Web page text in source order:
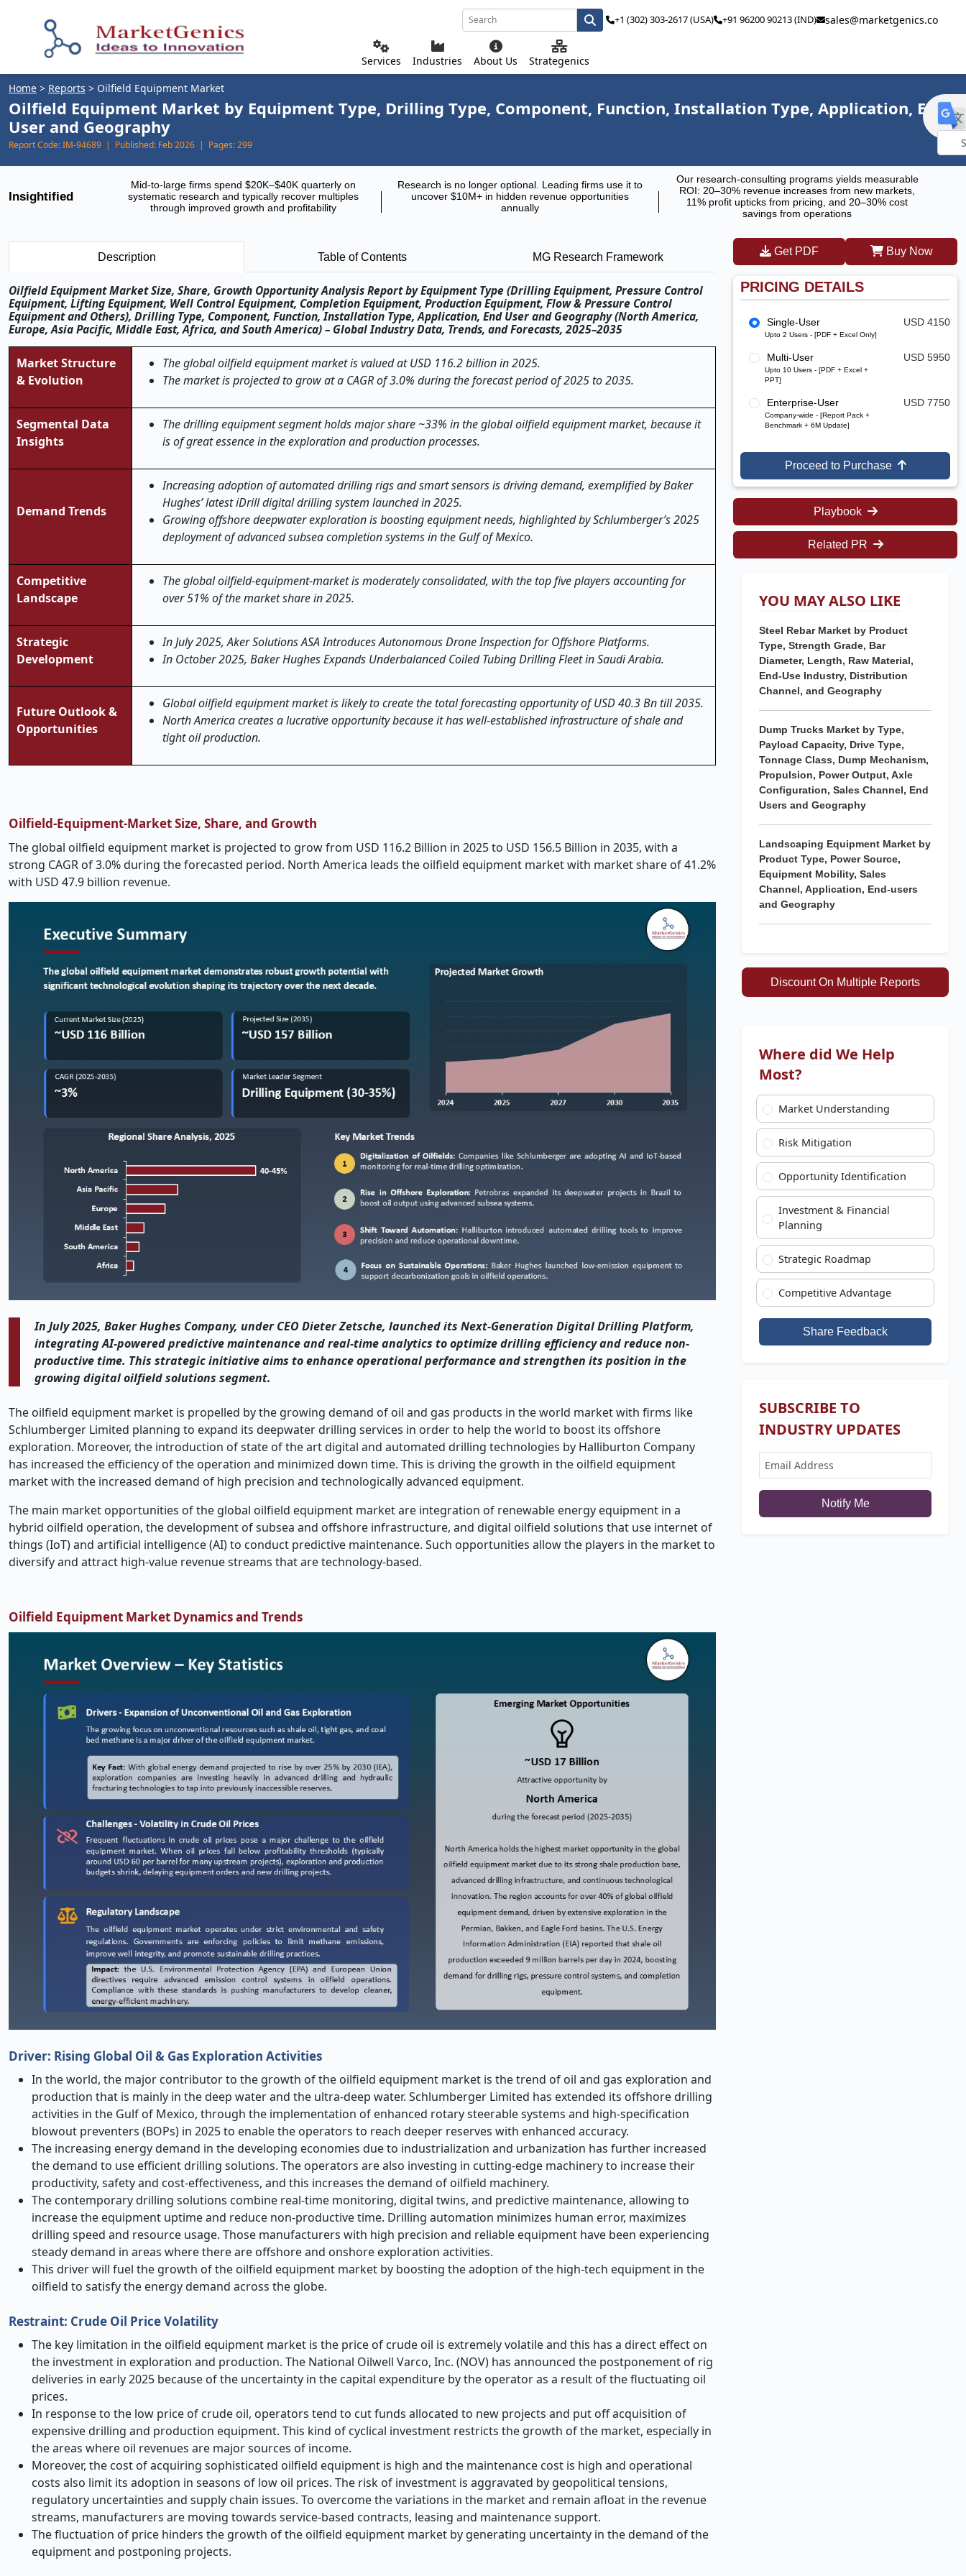
Services Industries About Us Strategenics
+1 (302) 303-2617 (USA) +91 96200 90213 (IND) sales@marketgenics.co
Home > Reports > Oilfield Equipment Market
Oilfield Equipment Market by Equipment Type, Drilling Type, Component, Function, Installation Type, Application, End
User and Geography
Report Code:IM-94689 | Published: Feb 2026 | Pages:299
Insightified
Mid-to-large firms spend $20K–$40K quarterly on
systematic research and typically recover multiples
through improved growth and profitability
Research is no longer optional. Leading firms use it to
uncover $10M+ in hidden revenue opportunities
annually
Our research-consulting programs yields measurable
ROI: 20–30% revenue increases from new markets,
11% profit upticks from pricing, and 20–30% cost
savings from operations
Description Table of Contents MG Research Framework
Oilfield Equipment Market Size, Share, Growth Opportunity Analysis Report by Equipment Type (Drilling Equipment, Pressure Control
Equipment, Lifting Equipment, Well Control Equipment, Completion Equipment, Production Equipment, Flow & Pressure Control
Equipment and Others), Drilling Type, Component, Function, Installation Type, Application, End User and Geography (North America,
Europe, Asia Pacific, Middle East, Africa, and South America) – Global Industry Data, Trends, and Forecasts, 2025–2035
Market Structure
& Evolution
The global oilfield equipment market is valued at USD 116.2 billion in 2025.
The market is projected to grow at a CAGR of 3.0% during the forecast period of 2025 to 2035.
Segmental Data
Insights
The drilling equipment segment holds major share ~33% in the global oilfield equipment market, because it
is of great essence in the exploration and production processes.
Demand Trends
Increasing adoption of automated drilling rigs and smart sensors is driving demand, exemplified by Baker
Hughes’ latest iDrill digital drilling system launched in 2025.
Growing offshore deepwater exploration is boosting equipment needs, highlighted by Schlumberger’s 2025
deployment of advanced subsea completion systems in the Gulf of Mexico.
Competitive
Landscape
The global oilfield-equipment-market is moderately consolidated, with the top five players accounting for
over 51% of the market share in 2025.
Strategic
Development
In July 2025, Aker Solutions ASA Introduces Autonomous Drone Inspection for Offshore Platforms.
In October 2025, Baker Hughes Expands Underbalanced Coiled Tubing Drilling Fleet in Saudi Arabia.
Future Outlook &
Opportunities
Global oilfield equipment market is likely to create the total forecasting opportunity of USD 40.3 Bn till 2035.
North America creates a lucrative opportunity because it has well-established infrastructure of shale and
tight oil production.
Oilfield-Equipment-Market Size, Share, and Growth
The global oilfield equipment market is projected to grow from USD 116.2 Billion in 2025 to USD 156.5 Billion in 2035, with a
strong CAGR of 3.0% during the forecasted period. North America leads the oilfield equipment market with market share of 41.2%
with USD 47.9 billion revenue.
In July 2025, Baker Hughes Company, under CEO Dieter Zetsche, launched its Next-Generation Digital Drilling Platform,
integrating AI-powered predictive maintenance and real-time analytics to optimize drilling efficiency and reduce non-
productive time. This strategic initiative aims to enhance operational performance and strengthen its position in the
growing digital oilfield solutions segment.
The oilfield equipment market is propelled by the growing demand of oil and gas products in the world market with firms like
Schlumberger Limited planning to expand its deepwater drilling services in order to help the world to boost its offshore
exploration. Moreover, the introduction of state of the art digital and automated drilling technologies by Halliburton Company
has increased the efficiency of the operation and minimized down time. This is driving the growth in the oilfield equipment
market with the increased demand of high precision and technologically advanced equipment.
The main market opportunities of the global oilfield equipment market are integration of renewable energy equipment in a
hybrid oilfield operation, the development of subsea and offshore infrastructure, and digital oilfield solutions that use internet of
things (IoT) and artificial intelligence (AI) to conduct predictive maintenance. Such opportunities allow the players in the market to
diversify and attract high-value revenue streams that are technology-based.
Oilfield Equipment Market Dynamics and Trends
Driver: Rising Global Oil & Gas Exploration Activities
In the world, the major contributor to the growth of the oilfield equipment market is the trend of oil and gas exploration and
production that is mainly in the deep water and the ultra-deep water. Schlumberger Limited has extended its offshore drilling
activities in the Gulf of Mexico, through the implementation of enhanced rotary steerable systems and high-specification
blowout preventers (BOPs) in 2025 to enable the operators to reach deeper reserves with enhanced accuracy.
The increasing energy demand in the developing economies due to industrialization and urbanization has further increased
the demand to use efficient drilling solutions. The operators are also investing in cutting-edge machinery to increase their
productivity, safety and cost-effectiveness, and this increases the demand of oilfield machinery.
The contemporary drilling solutions combine real-time monitoring, digital twins, and predictive maintenance, allowing to
increase the equipment uptime and reduce non-productive time. Drilling automation minimizes human error, maximizes
drilling speed and resource usage. Those manufacturers with high precision and reliable equipment have been experiencing
steady demand in areas where there are offshore and onshore exploration activities.
This driver will fuel the growth of the oilfield equipment market by boosting the adoption of the high-tech equipment in the
oilfield to satisfy the energy demand across the globe.
Restraint: Crude Oil Price Volatility
The key limitation in the oilfield equipment market is the price of crude oil is extremely volatile and this has a direct effect on
the investment in exploration and production. The National Oilwell Varco, Inc. (NOV) has announced the postponement of rig
deliveries in early 2025 because of the uncertainty in the capital expenditure by the operator as a result of the fluctuating oil
prices.
In response to the low price of crude oil, operators tend to cut funds allocated to new projects and put off acquisition of
expensive drilling and production equipment. This kind of cyclical investment restricts the growth of the market, especially in
the areas where oil revenues are major sources of income.
Moreover, the cost of acquiring sophisticated oilfield equipment is high and the maintenance cost is high and operational
costs also limit its adoption in seasons of low oil prices. The risk of investment is aggravated by geopolitical tensions,
regulatory uncertainties and supply chain issues. To overcome the variations in the market and remain afloat in the revenue
streams, manufacturers are moving towards service-based contracts, leasing and maintenance support.
The fluctuation of price hinders the growth of the oilfield equipment market by generating uncertainty in the demand of the
equipment and postponing projects.
Get PDF Buy Now
PRICING DETAILS
Single-User
Upto 2 Users - [PDF + Excel Only]
USD 4150
Multi-User
Upto 10 Users - [PDF + Excel +
PPT]
USD 5950
Enterprise-User
Company-wide - [Report Pack +
Benchmark + 6M Update]
USD 7750
Proceed to Purchase
Playbook
Related PR
YOU MAY ALSO LIKE
Steel Rebar Market by Product
Type, Strength Grade, Bar
Diameter, Length, Raw Material,
End-Use Industry, Distribution
Channel, and Geography
Dump Trucks Market by Type,
Payload Capacity, Drive Type,
Tonnage Class, Dump Mechanism,
Propulsion, Power Output, Axle
Configuration, Sales Channel, End
Users and Geography
Landscaping Equipment Market by
Product Type, Power Source,
Equipment Mobility, Sales
Channel, Application, End-users
and Geography
Discount On Multiple Reports
Where did We Help
Most?
Market Understanding
Risk Mitigation
Opportunity Identification
Investment & Financial
Planning
Strategic Roadmap
Competitive Advantage
Share Feedback
SUBSCRIBE TO
INDUSTRY UPDATES
Notify Me